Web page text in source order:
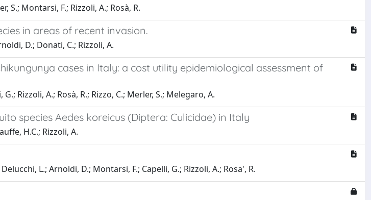
S.; Montarsi, F.; Rizzoli, A.; Rosà, R.
in areas of recent invasion.
D.; Donati, C.; Rizzoli, A.
cases in Italy: a cost utility epidemiological assessment of
Rizzoli, A.; Rosà, R.; Rizzo, C.; Merler, S.; Melegaro, A.
species Aedes koreicus (Diptera: Culicidae) in Italy
H.C.; Rizzoli, A.
L.; Arnoldi, D.; Montarsi, F.; Capelli, G.; Rizzoli, A.; Rosa', R.